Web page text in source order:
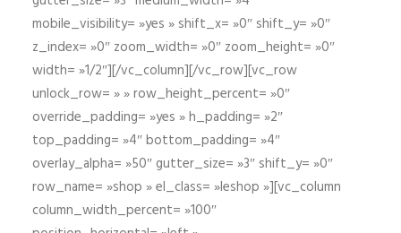
mobile_visibility= »yes » shift_x= »0″ shift_y= »0″
z_index= »0″ zoom_width= »0″ zoom_height= »0″
width= »1/2″][/vc_column][/vc_row][vc_row
unlock_row= » » row_height_percent= »0″
override_padding= »yes » h_padding= »2″
top_padding= »4″ bottom_padding= »4″
overlay_alpha= »50″ gutter_size= »3″ shift_y= »0″
row_name= »shop » el_class= »leshop »][vc_column
column_width_percent= »100″